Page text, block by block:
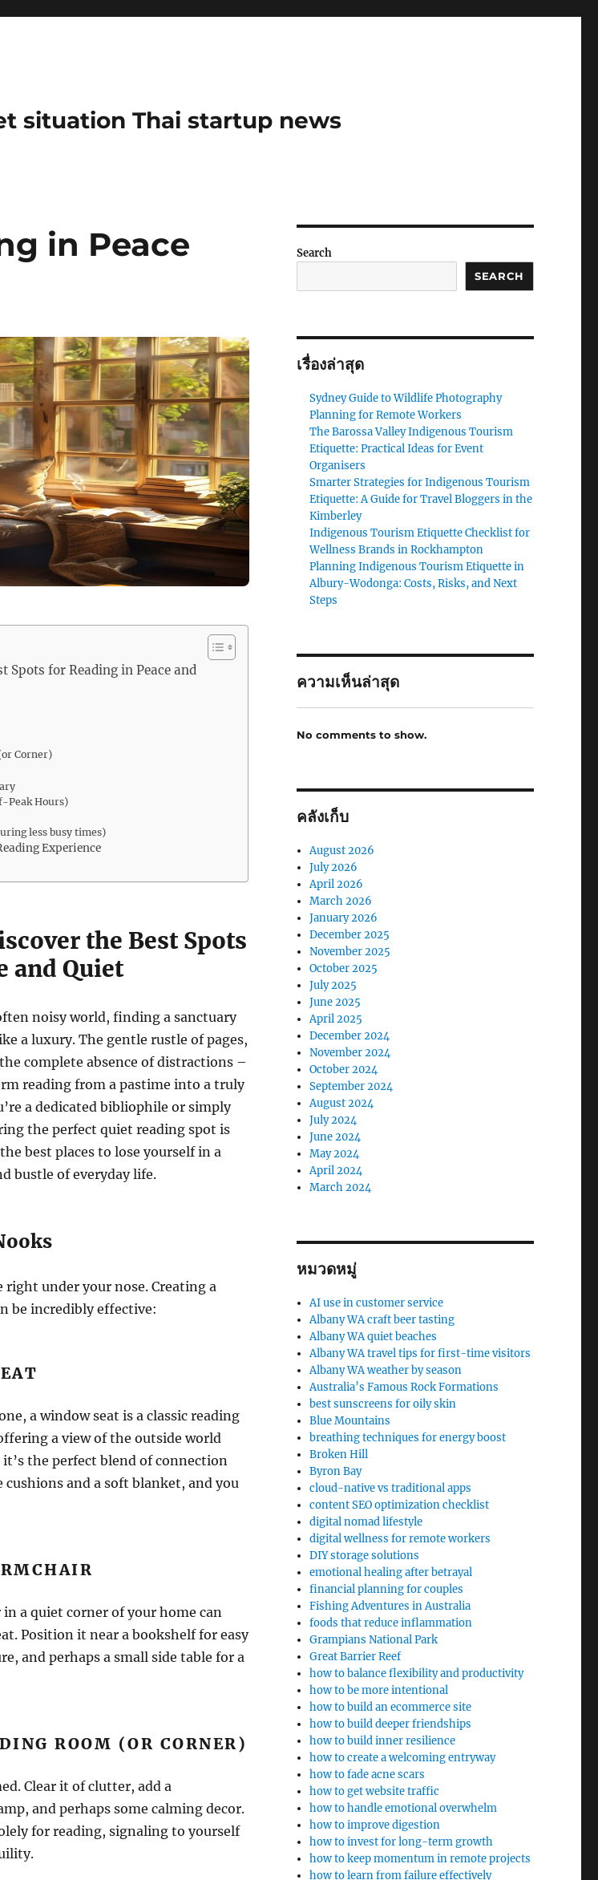
situation Thai startup news
in Peace
Spots for Reading in Peace and
Corner)
Peak Hours)
less busy times)
Experience
the Best Spots
and Quiet
noisy world, finding a sanctuary
a luxury. The gentle rustle of pages,
complete absence of distractions –
reading from a pastime into a truly
a dedicated bibliophile or simply
the perfect quiet reading spot is
best places to lose yourself in a
bustle of everyday life.
under your nose. Creating a
be incredibly effective:
a window seat is a classic reading
a view of the outside world
the perfect blend of connection
and a soft blanket, and you
a quiet corner of your home can
Position it near a bookshelf for easy
and perhaps a small side table for a
ROOM (OR CORNER)
Clear it of clutter, add a
and perhaps some calming decor.
for reading, signaling to yourself
Search
SEARCH
เรื่องล่าสุด
Sydney Guide to Wildlife Photography
Planning for Remote Workers
The Barossa Valley Indigenous Tourism
Etiquette: Practical Ideas for Event
Organisers
Smarter Strategies for Indigenous Tourism
Etiquette: A Guide for Travel Bloggers in the
Kimberley
Indigenous Tourism Etiquette Checklist for
Wellness Brands in Rockhampton
Planning Indigenous Tourism Etiquette in
Albury-Wodonga: Costs, Risks, and Next
Steps
ความเห็นล่าสุด
No comments to show.
คลังเก็บ
August 2026
July 2026
April 2026
March 2026
January 2026
December 2025
November 2025
October 2025
July 2025
June 2025
April 2025
December 2024
November 2024
October 2024
September 2024
August 2024
July 2024
June 2024
May 2024
April 2024
March 2024
หมวดหมู่
AI use in customer service
Albany WA craft beer tasting
Albany WA quiet beaches
Albany WA travel tips for first-time visitors
Albany WA weather by season
Australia’s Famous Rock Formations
best sunscreens for oily skin
Blue Mountains
breathing techniques for energy boost
Broken Hill
Byron Bay
cloud-native vs traditional apps
content SEO optimization checklist
digital nomad lifestyle
digital wellness for remote workers
DIY storage solutions
emotional healing after betrayal
financial planning for couples
Fishing Adventures in Australia
foods that reduce inflammation
Grampians National Park
Great Barrier Reef
how to balance flexibility and productivity
how to be more intentional
how to build an ecommerce site
how to build deeper friendships
how to build inner resilience
how to create a welcoming entryway
how to fade acne scars
how to get website traffic
how to handle emotional overwhelm
how to improve digestion
how to invest for long-term growth
how to keep momentum in remote projects
how to learn from failure effectively